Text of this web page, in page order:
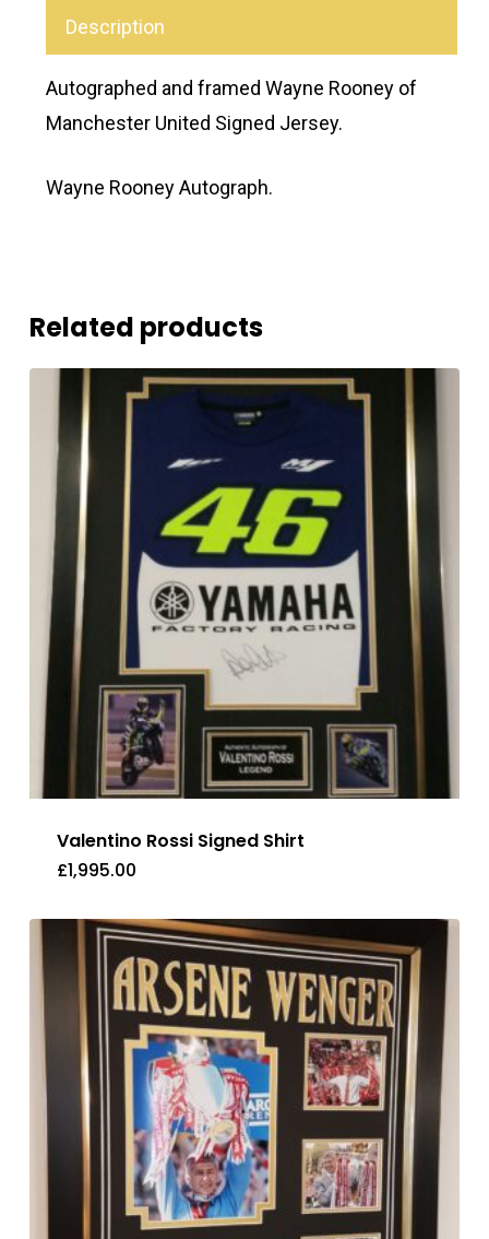
Description
Autographed and framed Wayne Rooney of
Manchester United Signed Jersey.
Wayne Rooney Autograph.
Related products
Valentino Rossi Signed Shirt
£1,995.00
£1,995.00